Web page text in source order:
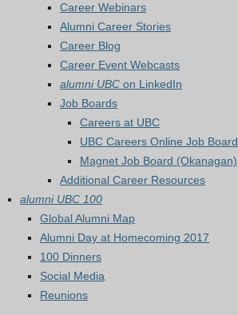
Career Webinars
Alumni Career Stories
Career Blog
Career Event Webcasts
alumni UBC on LinkedIn
Job Boards
Careers at UBC
UBC Careers Online Job Board
Magnet Job Board (Okanagan)
Additional Career Resources
alumni UBC 100
Global Alumni Map
Alumni Day at Homecoming 2017
100 Dinners
Social Media
Reunions